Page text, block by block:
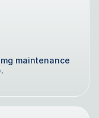
maintenance